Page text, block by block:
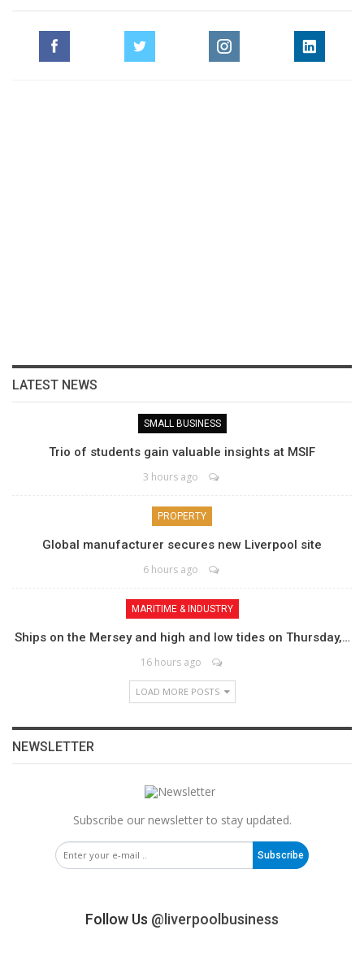
LATEST NEWS
SMALL BUSINESS
Trio of students gain valuable insights at MSIF
3 hours ago
PROPERTY
Global manufacturer secures new Liverpool site
6 hours ago
MARITIME & INDUSTRY
Ships on the Mersey and high and low tides on Thursday,…
16 hours ago
LOAD MORE POSTS
NEWSLETTER
Subscribe our newsletter to stay updated.
Subscribe
Follow Us @liverpoolbusiness